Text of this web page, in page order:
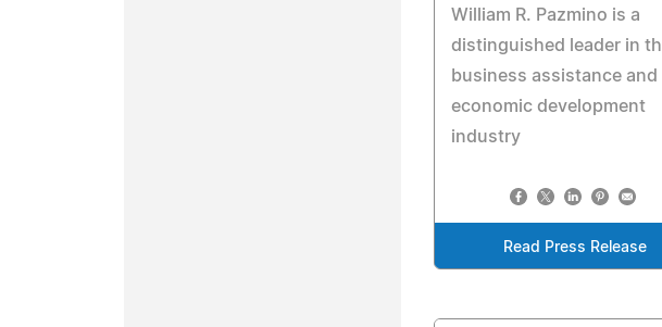
William R. Pazmino is a
distinguished leader in
business assistance and
economic development
industry
Read Press Release